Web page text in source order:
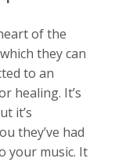
of the
they can
to an
healing. It’s
it’s
they’ve had
your music. It